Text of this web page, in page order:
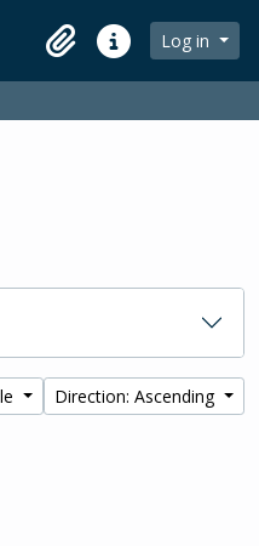
ClipboardQuick linksLog in
Direction: Ascending